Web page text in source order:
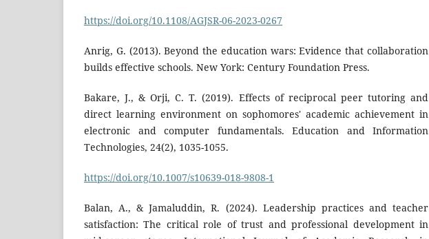
https://doi.org/10.1108/AGJSR-06-2023-0267
Anrig, G. (2013). Beyond the education wars: Evidence that collaboration
builds effective schools. New York: Century Foundation Press.
Bakare, J., & Orji, C. T. (2019). Effects of reciprocal peer tutoring and
direct learning environment on sophomores' academic achievement in
electronic and computer fundamentals. Education and Information
Technologies, 24(2), 1035-1055.
https://doi.org/10.1007/s10639-018-9808-1
Balan, A., & Jamaluddin, R. (2024). Leadership practices and teacher
satisfaction: The critical role of trust and professional development in